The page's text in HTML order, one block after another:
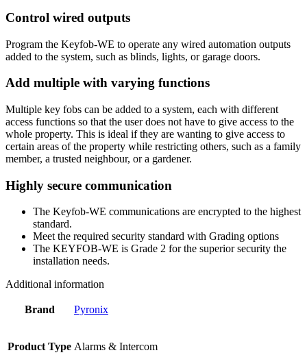
Control wired outputs
Program the Keyfob-WE to operate any wired automation outputs
added to the system, such as blinds, lights, or garage doors.
Add multiple with varying functions
Multiple key fobs can be added to a system, each with different
access functions so that the user does not have to give access to the
whole property. This is ideal if they are wanting to give access to
certain areas of the property while restricting others, such as a family
member, a trusted neighbour, or a gardener.
Highly secure communication
The Keyfob-WE communications are encrypted to the highest
standard.
Meet the required security standard with Grading options
The KEYFOB-WE is Grade 2 for the superior security the
installation needs.
Additional information
Brand Pyronix
Product Type Alarms & Intercom